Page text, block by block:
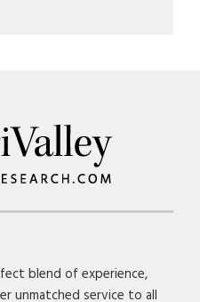
blend of experience,
unmatched service to all